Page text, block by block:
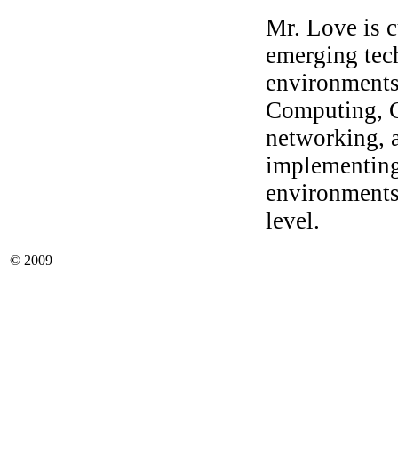
Mr. Love is
emerging
Computing,
networking,
level.
© 2009